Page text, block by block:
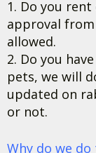
1. Do you
approval
allowed.
2. Do you
pets, we will
updated on
or not.
Why do we